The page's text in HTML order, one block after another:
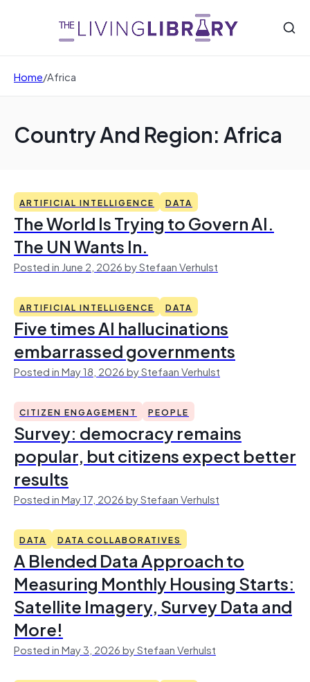
Home/Africa
Country And Region: Africa
ARTIFICIAL INTELLIGENCE DATA
The World Is Trying to Govern AI.
The UN Wants In.
Posted in June 2, 2026 by Stefaan Verhulst
ARTIFICIAL INTELLIGENCE DATA
Five times AI hallucinations
embarrassed governments
Posted in May 18, 2026 by Stefaan Verhulst
CITIZEN ENGAGEMENT PEOPLE
Survey: democracy remains
popular, but citizens expect better
results
Posted in May 17, 2026 by Stefaan Verhulst
DATA DATA COLLABORATIVES
A Blended Data Approach to
Measuring Monthly Housing Starts:
Satellite Imagery, Survey Data and
More!
Posted in May 3, 2026 by Stefaan Verhulst